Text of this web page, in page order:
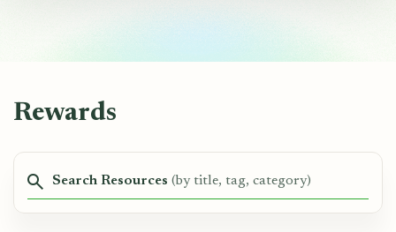
Rewards
Search Resources (by title, tag, category)